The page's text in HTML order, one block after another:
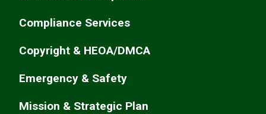
Compliance Services
Copyright & HEOA/DMCA
Emergency & Safety
Mission & Strategic Plan